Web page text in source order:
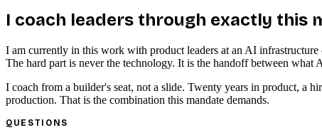
I coach leaders through exactly this
I am currently in this work with product leaders at an AI infrastructure
The hard part is never the technology. It is the handoff between what
I coach from a builder's seat, not a slide. Twenty years in product, a
production. That is the combination this mandate demands.
QUESTIONS